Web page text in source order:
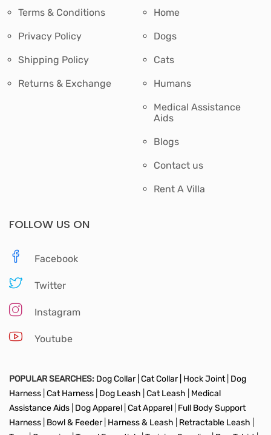
Terms & Conditions
Privacy Policy
Shipping Policy
Returns & Exchange
Home
Dogs
Cats
Humans
Medical Assistance
Aids
Blogs
Contact us
Rent A Villa
FOLLOW US ON
Facebook
Twitter
Instagram
Youtube
POPULAR SEARCHES: Dog Collar | Cat Collar | Hock Joint Dog
Harness Cat Harness Dog Leash Cat Leash
Medical
Assistance Aids Dog Apparel Cat Apparel Full Body Support
Harness Bowl & Feeder Harness & Leash Retractable Leash